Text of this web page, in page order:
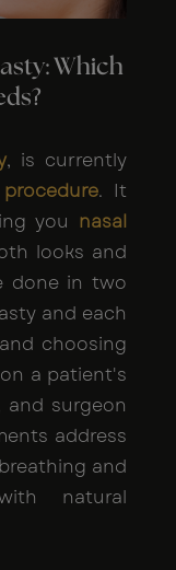
Which
, is currently
. It
you nasal
looks and
done in two
and each
choosing
a patient's
and surgeon
address
and
natural